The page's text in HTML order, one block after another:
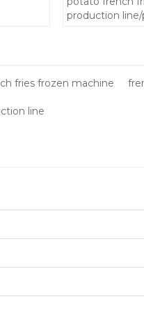
production
fries frozen machine
line